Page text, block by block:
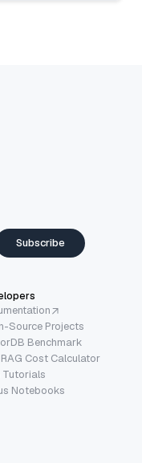
Subscribe
Source Projects
Benchmark
RAG Cost Calculator
Tutorials
Notebooks